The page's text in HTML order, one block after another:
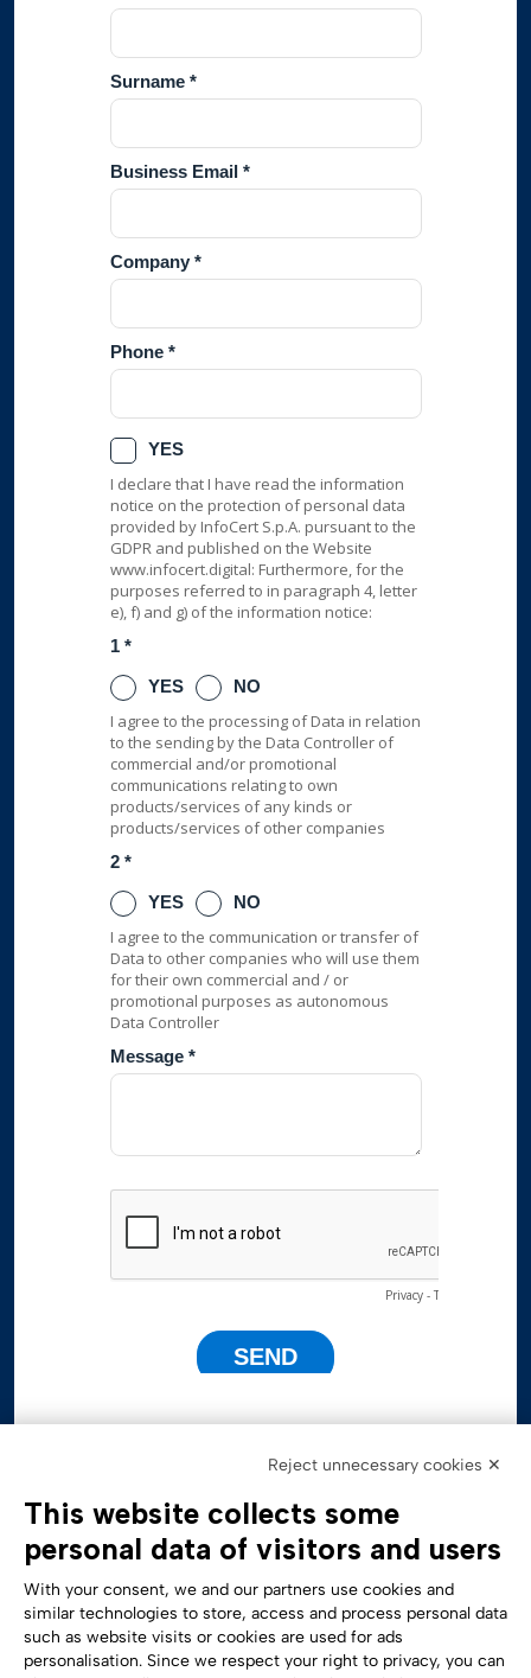
Accessibility Statement
Reject unnecessary cookies ✕
This website collects some
personal data of visitors and users
With your consent, we and our partners use cookies and
similar technologies to store, access and process personal data
such as website visits or cookies are used for ads
personalisation. Since we respect your right to privacy, you can